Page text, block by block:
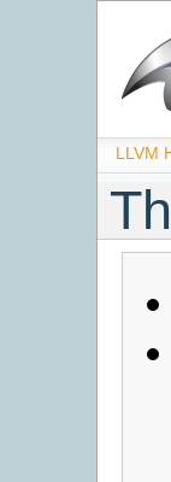
LLVM